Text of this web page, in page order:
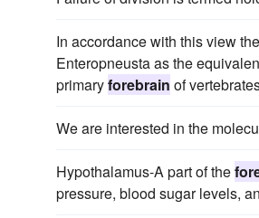
In accordance with this view
Enteropneusta as the
primaryforebrain of
We are interested in the
Hypothalamus-A part of the
pressure, blood sugar levels,